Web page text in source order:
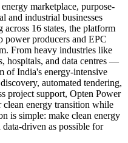
marketplace, purpose-
and industrial businesses
16 states, the platform
producers and EPC
From heavy industries like
hospitals, and data centres —
of India's energy-intensive
automated tendering,
project support, Opten Power
clean energy transition while
is simple: make clean energy
data-driven as possible for